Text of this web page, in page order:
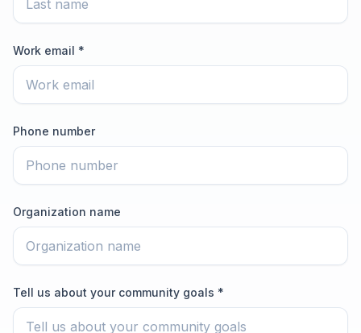
Work email *
Phone number
Organization name
Tell us about your community goals *